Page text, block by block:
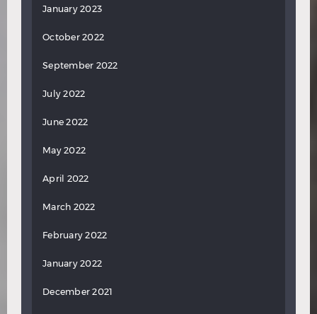
January 2023
October 2022
September 2022
July 2022
June 2022
May 2022
April 2022
March 2022
February 2022
January 2022
December 2021